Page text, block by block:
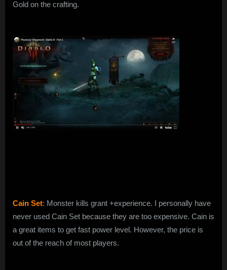
Gold on the crafting.
Cain Set: Monster kills grant +experience. I personally have
never used Cain Set because they are too expensive. Cain is
a great items to get fast power level. However, the price is
out of the reach of most players.